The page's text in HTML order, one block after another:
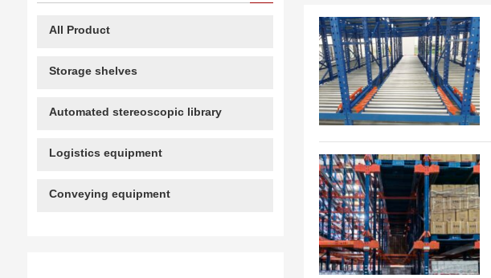
All Product
Storage shelves
Automated stereoscopic library
Logistics equipment
Conveying equipment